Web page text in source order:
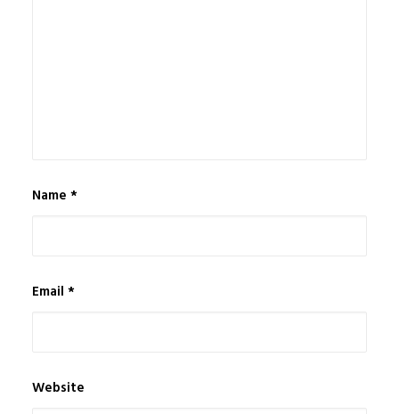
Name *
Email *
Website